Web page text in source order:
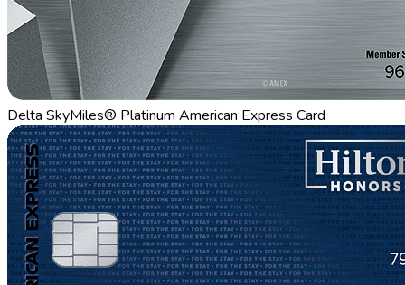
Delta SkyMiles® Platinum American Express Card